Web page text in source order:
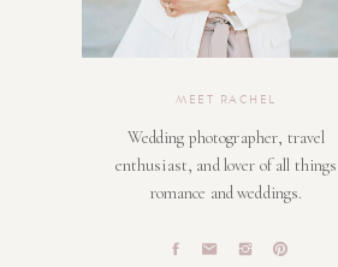
Wedding photographer, travel
enthusiast, and lover of all things
romance and weddings.
MEET RACHEL